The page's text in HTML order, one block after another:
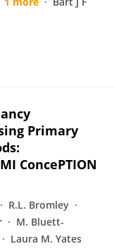
Primary
ConcePTION
R.L. Bromley
M. Bluett-
Laura M. Yates